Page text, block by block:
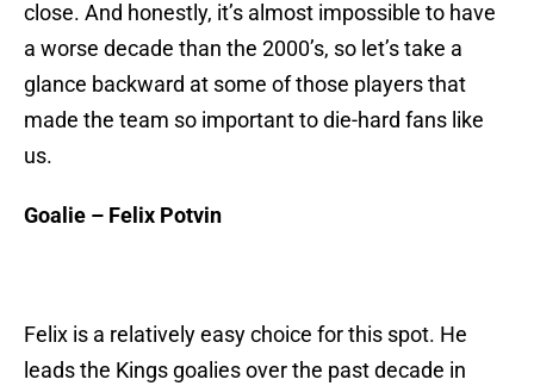
close. And honestly, it’s almost impossible to have
a worse decade than the 2000’s, so let’s take a
glance backward at some of those players that
made the team so important to die-hard fans like
us.
Goalie – Felix Potvin
Felix is a relatively easy choice for this spot. He
leads the Kings goalies over the past decade in